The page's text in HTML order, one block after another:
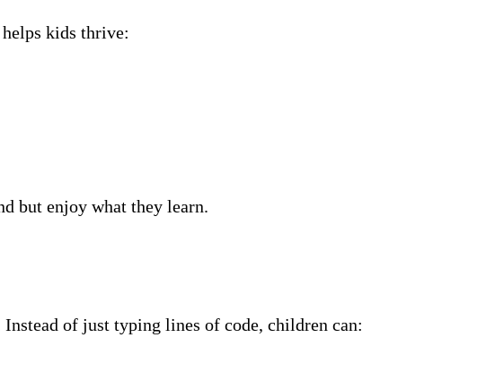
kids thrive:
but enjoy what they learn.
of just typing lines of code, children can: